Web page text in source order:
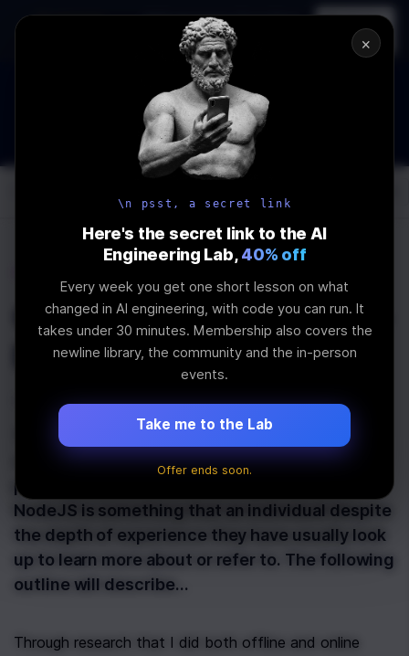
AI Engineering, From First
Principles
Register
→
How to Land an AI Engineering Job in 2026
WEBINAR STARTS IN
21
MINS
: 28
SEC
Join the
\newline
Outline: Post about the
FS module in NodeJS
Through research that I did both offline and
online using several methods and through
personal experience, the file system module in
NodeJS is something that an individual despite
the depth of experience they have usually look
up to learn more about or refer to. The following
outline will describe…
Through research that I did both offline and online
×
\n psst, a secret link
Here's the secret link to the AI
Engineering Lab, 40% off
Every week you get one short lesson on what
changed in AI engineering, with code you can run. It
takes under 30 minutes. Membership also covers the
newline library, the community and the in-person
events.
Take me to the Lab
Offer ends soon.